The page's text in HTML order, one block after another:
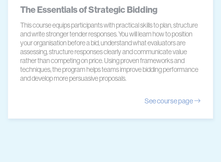
The Essentials of Strategic Bidding
This course equips participants with practical skills to plan, structure
and write stronger tender responses. You will learn how to position
your organisation before a bid, understand what evaluators are
assessing, structure responses clearly and communicate value
rather than competing on price. Using proven frameworks and
techniques, the program helps teams improve bidding performance
and develop more persuasive proposals.
See course page